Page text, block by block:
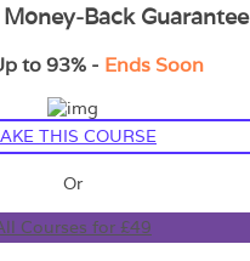
Back Guarantee
to 93% - Ends Soon
THIS COURSE
Or
Courses for £49